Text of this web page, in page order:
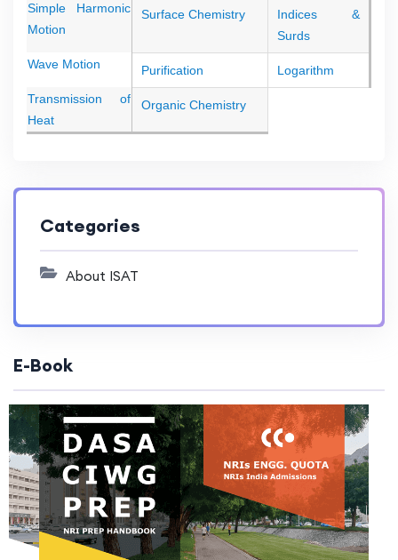
Simple Harmonic
Motion
Surface Chemistry
Indices &
Surds
Wave Motion
Purification
Logarithm
Transmission of
Heat
Organic Chemistry
Categories
About ISAT
E-Book